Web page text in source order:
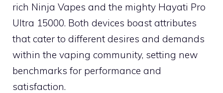
rich Ninja Vapes and the mighty Hayati Pro
Ultra 15000. Both devices boast attributes
that cater to different desires and demands
within the vaping community, setting new
benchmarks for performance and
satisfaction.